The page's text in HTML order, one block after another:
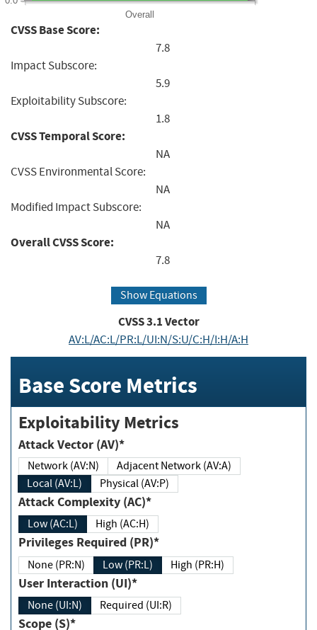
Overall
CVSS Base Score:
7.8
Impact Subscore:
5.9
Exploitability Subscore:
1.8
CVSS Temporal Score:
NA
CVSS Environmental Score:
NA
Modified Impact Subscore:
NA
Overall CVSS Score:
7.8
Show Equations
CVSS3.1Vector
AV:L/AC:L/PR:L/UI:N/S:U/C:H/I:H/A:H
Base Score Metrics
Exploitability Metrics
Attack Vector (AV)*
Network (AV:N)
Adjacent Network (AV:A)
Local (AV:L)
Physical (AV:P)
Attack Complexity (AC)*
Low (AC:L) High (AC:H)
Privileges Required (PR)*
None (PR:N) Low (PR:L) High (PR:H)
User Interaction (UI)*
None (UI:N) Required (UI:R)
Scope (S)*